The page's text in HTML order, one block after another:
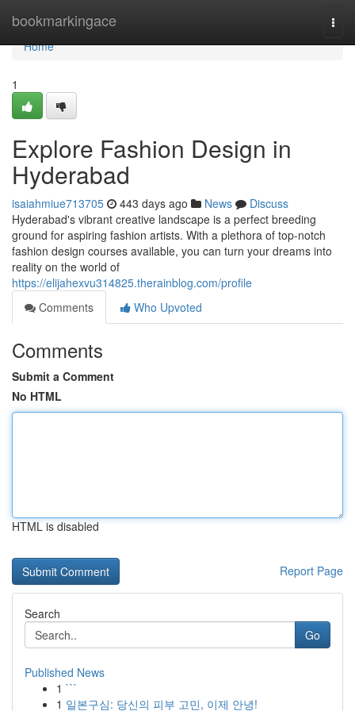
bookmarkingace
Home
Home
1
Explore Fashion Design in
Hyderabad
isaiahmiue713705 443 days ago News
Discuss
Hyderabad's vibrant creative landscape is a perfect breeding
ground for aspiring fashion artists. With a plethora of top-notch
fashion design courses available, you can turn your dreams into
reality on the world of
https://elijahexvu314825.therainblog.com/profile
Comments
Who Upvoted
Comments
Submit a Comment
No HTML
HTML is disabled
Report Page
Search
Go
Published News
1 ```
1 일본구심: 당신의 피부 고민, 이제 안녕!